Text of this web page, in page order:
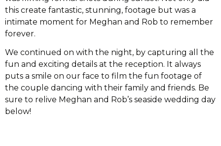
this create fantastic, stunning, footage but was a
intimate moment for Meghan and Rob to remember
forever.
We continued on with the night, by capturing all the
fun and exciting details at the reception. It always
puts a smile on our face to film the fun footage of
the couple dancing with their family and friends. Be
sure to relive Meghan and Rob’s seaside wedding day
below!